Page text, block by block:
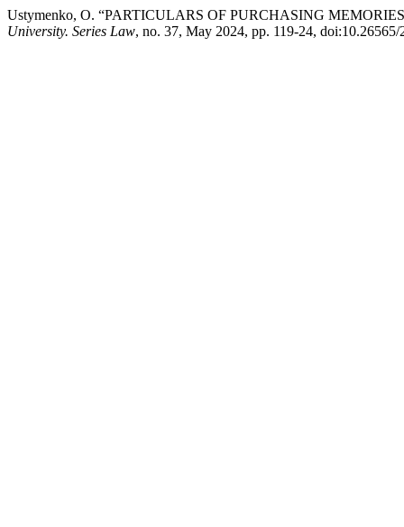
Ustymenko, O. “PARTICULARS OF PURCHASING
University. Series Law, no. 37, May 2024, pp. 119-24,